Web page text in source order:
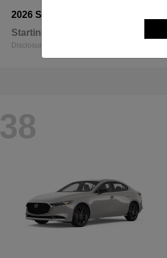
2026 Subaru
Starting at
Disclosure
38